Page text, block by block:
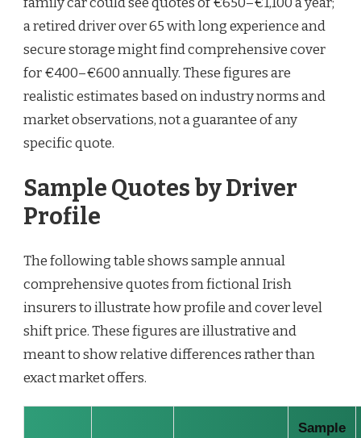
a retired driver over 65 with long experience and
secure storage might find comprehensive cover
for €400–€600 annually. These figures are
realistic estimates based on industry norms and
market observations, not a guarantee of any
specific quote.
Sample Quotes by Driver
Profile
The following table shows sample annual
comprehensive quotes from fictional Irish
insurers to illustrate how profile and cover level
shift price. These figures are illustrative and
meant to show relative differences rather than
exact market offers.
Sample